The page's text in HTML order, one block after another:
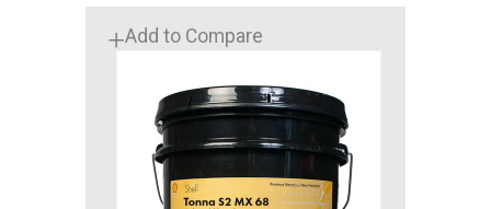
Add to Compare